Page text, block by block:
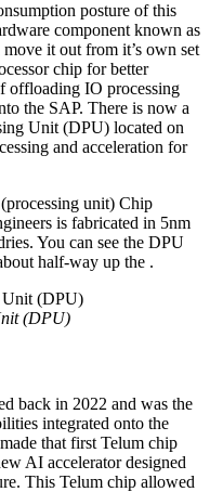
posture of this
component known as
it out from it’s own set
chip for better
offloading IO processing
the SAP. There is now a
Unit (DPU) located on
and acceleration for
unit) Chip
is fabricated in 5nm
You can see the DPU
half-way up the .
(DPU)
back in 2022 and was the
integrated onto the
that first Telum chip
AI accelerator designed
This Telum chip allowed